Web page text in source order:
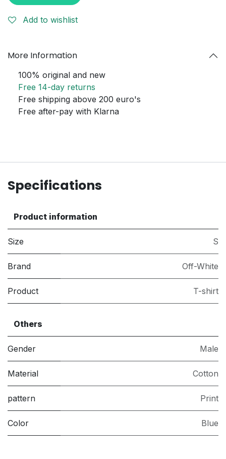
Add to wishlist
More Information
100% original and new
Free 14-day returns
Free shipping above 200 euro's
Free after-pay with Klarna
Specifications
Product information
Size S
Brand Off-White
Product T-shirt
Others
Gender Male
Material Cotton
pattern Print
Color Blue